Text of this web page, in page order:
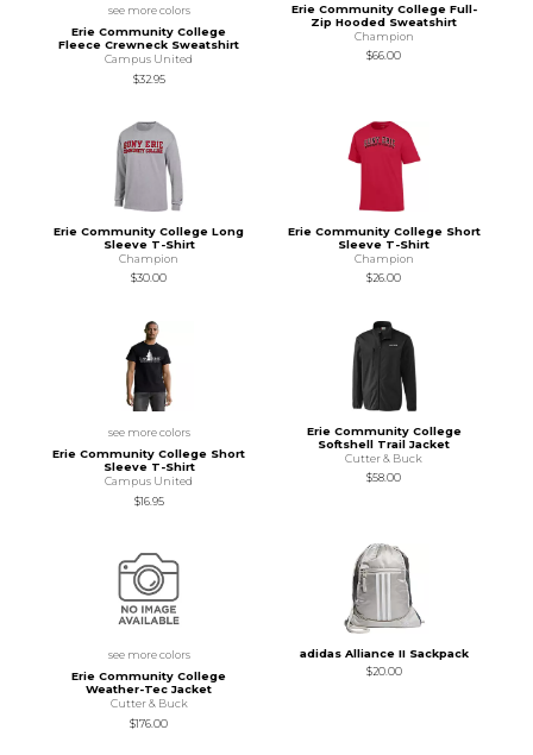
see more colors
Erie Community College
Fleece Crewneck Sweatshirt
Campus United
$32.95
Erie Community College Full-
Zip Hooded Sweatshirt
Champion
$66.00
Erie Community College Long
Sleeve T-Shirt
Champion
$30.00
Erie Community College Short
Sleeve T-Shirt
Champion
$26.00
see more colors
Erie Community College Short
Sleeve T-Shirt
Campus United
$16.95
Erie Community College
Softshell Trail Jacket
Cutter & Buck
$58.00
see more colors
Erie Community College
Weather-Tec Jacket
Cutter & Buck
$176.00
adidas Alliance II Sackpack
$20.00